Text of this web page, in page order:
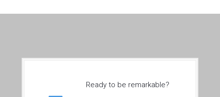
Ready to be remarkable?